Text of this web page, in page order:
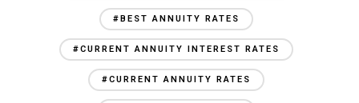
#BEST ANNUITY RATES
#CURRENT ANNUITY INTEREST RATES
#CURRENT ANNUITY RATES